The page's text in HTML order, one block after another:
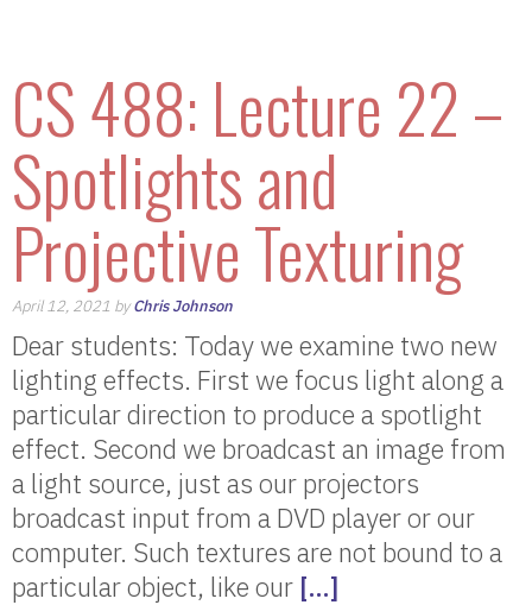
CS 488: Lecture 22 –
Spotlights and
Projective Texturing
April 12, 2021 byChris Johnson
Dear students: Today we examine two new
lighting effects. First we focus light along a
particular direction to produce a spotlight
effect. Second we broadcast an image from
a light source, just as our projectors
broadcast input from a DVD player or our
computer. Such textures are not bound to a
particular object, like our […]